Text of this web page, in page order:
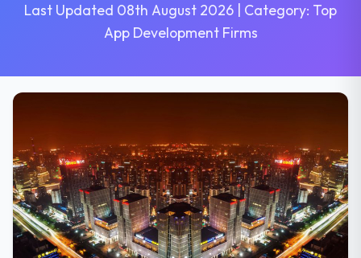
Last Updated 08th August 2026 | Category: Top
App Development Firms